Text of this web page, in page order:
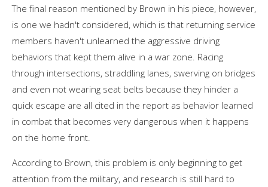
The final reason mentioned by Brown in his piece, however,
is one we hadn't considered, which is that returning service
members haven't unlearned the aggressive driving
behaviors that kept them alive in a war zone. Racing
through intersections, straddling lanes, swerving on bridges
and even not wearing seat belts because they hinder a
quick escape are all cited in the report as behavior learned
in combat that becomes very dangerous when it happens
on the home front.
According to Brown, this problem is only beginning to get
attention from the military, and research is still hard to